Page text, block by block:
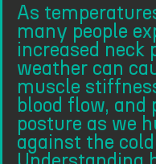
As
many people
increased neck
weather can
muscle
blood flow, and
posture as we
against the